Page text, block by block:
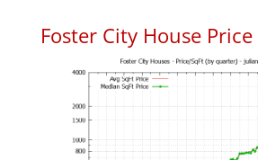
Foster City House Price